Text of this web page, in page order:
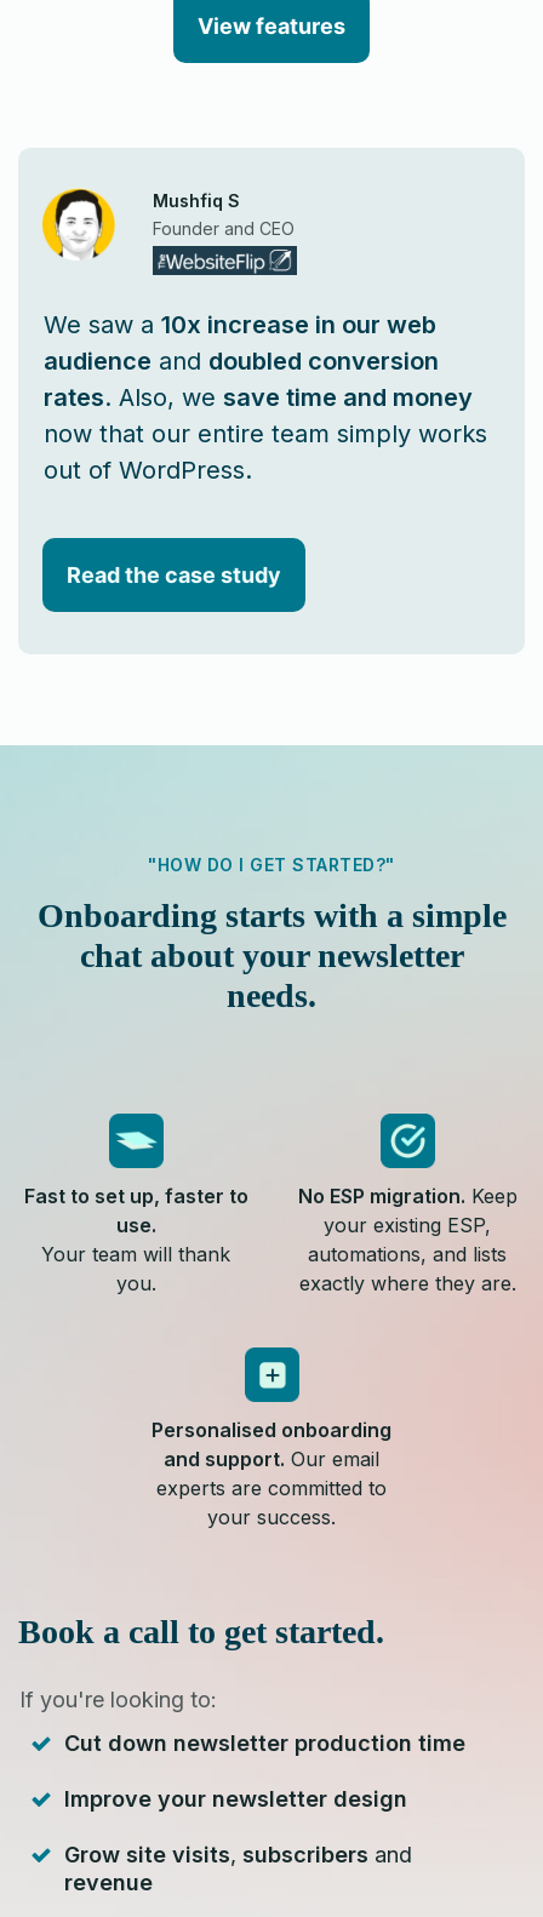
View features
Mushfiq S
Founder and CEO
We saw a 10x increase in our web
audience and doubled conversion
rates. Also, we save time and money
now that our entire team simply works
out of WordPress.
Read the case study
"HOW DO I GET STARTED?"
Onboarding starts with a simple
chat about your newsletter
needs.
Fast to set up, faster to
use.
Your team will thank
you.
No ESP migration. Keep
your existing ESP,
automations, and lists
exactly where they are.
Personalised onboarding
and support. Our email
experts are committed to
your success.
Book a call to get started.
If you're looking to:
Cut down newsletter production time
Improve your newsletter design
Grow site visits, subscribers and
revenue